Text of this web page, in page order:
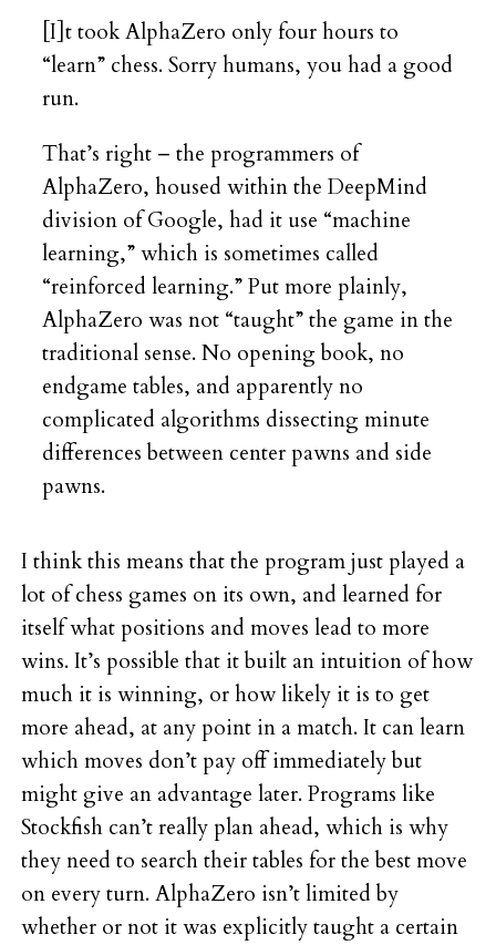
[I]t took AlphaZero only four hours to
“learn” chess. Sorry humans, you had a good
run.
That’s right – the programmers of
AlphaZero, housed within the DeepMind
division of Google, had it use “machine
learning,” which is sometimes called
“reinforced learning.” Put more plainly,
AlphaZero was not “taught” the game in the
traditional sense. No opening book, no
endgame tables, and apparently no
complicated algorithms dissecting minute
differences between center pawns and side
pawns.
I think this means that the program just played a
lot of chess games on its own, and learned for
itself what positions and moves lead to more
wins. It’s possible that it built an intuition of how
much it is winning, or how likely it is to get
more ahead, at any point in a match. It can learn
which moves don’t pay off immediately but
might give an advantage later. Programs like
Stockfish can’t really plan ahead, which is why
they need to search their tables for the best move
on every turn. AlphaZero isn’t limited by
whether or not it was explicitly taught a certain